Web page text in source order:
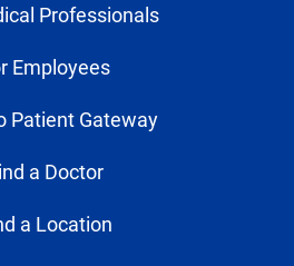
Professionals
Employees
Patient Gateway
a Doctor
a Location